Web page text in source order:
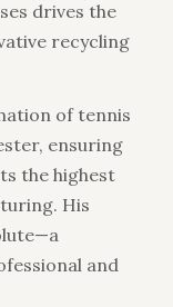
drives the
recycling
of tennis
ensuring
the highest
His
and